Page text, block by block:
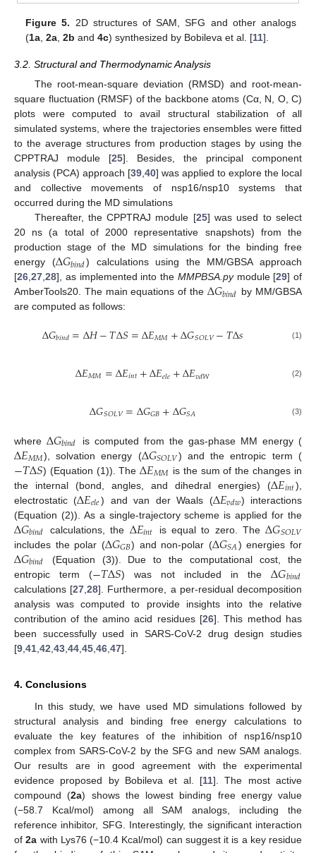
Figure 5. 2D structures of SAM, SFG and other analogs
(1a ,2a ,2b and4c) synthesized by Bobileva et al. [11].
3.2. Structural and Thermodynamic Analysis
The root-mean-square deviation (RMSD) and root-mean-
square fluctuation (RMSF) of the backbone atoms (Cα, N, O, C)
plots were computed to avail structural stabilization of all
simulated systems, where the trajectories ensembles were fitted
to the average structures from production stages by using the
CPPTRAJ module [25]. Besides, the principal component
analysis (PCA) approach [39 40] was applied to explore the local
and collective movements of nsp16/nsp10 systems that
occurred during the MD simulations
Thereafter, the CPPTRAJ module [25] was used to select
20 ns (a total of 2000 representative snapshots) from the
production stage of the MD simulations for the binding free
energy (Δ𝐺𝑏𝑖𝑛𝑑) calculations using the MM/GBSA approach
[26 27 28], as implemented into the MMPBSA.pymodule [29] of
AmberTools20. The main equations of the Δ𝐺𝑏𝑖𝑛𝑑 by MM/GBSA
are computed as follows:
Δ𝐺𝑏𝑖𝑛𝑑=Δ𝐻−𝑇Δ𝑆=Δ𝐸𝑀𝑀+Δ𝐺𝑆𝑂𝐿𝑉−𝑇Δ𝑠 (1)
Δ𝐸𝑀𝑀=Δ𝐸𝑖𝑛𝑡+Δ𝐸𝑒𝑙𝑒+Δ𝐸𝑣𝑑𝑊 (2)
Δ𝐺𝑆𝑂𝐿𝑉=Δ𝐺𝐺𝐵+Δ𝐺𝑆𝐴 (3)
whereΔ𝐺𝑏𝑖𝑛𝑑 is computed from the gas-phase MM energy (
Δ𝐸𝑀𝑀), solvation energy (Δ𝐺𝑆𝑂𝐿𝑉) and the entropic term (
−𝑇Δ𝑆) (Equation (1)). TheΔ𝐸𝑀𝑀 is the sum of the changes in
the internal (bond, angles, and dihedral energies) (Δ𝐸𝑖𝑛𝑡),
electrostatic (Δ𝐸𝑒𝑙𝑒) and van der Waals (Δ𝐸𝑣𝑑𝑤) interactions
(Equation (2)). As a single-trajectory scheme is applied for the
Δ𝐺𝑏𝑖𝑛𝑑 calculations, the Δ𝐸𝑖𝑛𝑡 is equal to zero. TheΔ𝐺𝑆𝑂𝐿𝑉
includes the polar (Δ𝐺𝐺𝐵) and non-polar (Δ𝐺𝑆𝐴) energies for
Δ𝐺𝑏𝑖𝑛𝑑
(Equation (3)). Due to the computational cost, the
entropic term (−𝑇Δ𝑆) was not included in theΔ𝐺𝑏𝑖𝑛𝑑
calculations [27 ,28]. Furthermore, a per-residual decomposition
analysis was computed to provide insights into the relative
contribution of the amino acid residues [26]. This method has
been successfully used in SARS-CoV-2 drug design studies
[9 41 42 43 44 45 46 47].
4. Conclusions
In this study, we have used MD simulations followed by
structural analysis and binding free energy calculations to
evaluate the key features of the inhibition of nsp16/nsp10
complex from SARS-CoV-2 by the SFG and new SAM analogs.
Our results are in good agreement with the experimental
evidence proposed by Bobileva et al. [11]. The most active
compound (2a) shows the lowest binding free energy value
(−58.7 Kcal/mol) among all SAM analogs, including the
reference inhibitor, SFG. Interestingly, the significant interaction
of2a with Lys76 (−10.4 Kcal/mol) can suggest it is a key residue